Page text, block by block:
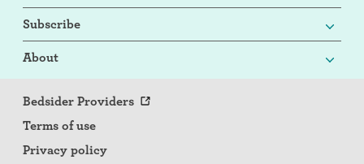
Subscribe
About
Bedsider Providers
Terms of use
Privacy policy